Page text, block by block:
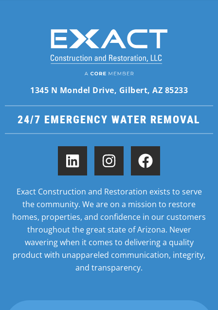
1345 N Mondel Drive, Gilbert, AZ 85233
24/7 EMERGENCY WATER REMOVAL
Exact Construction and Restoration exists to serve
the community. We are on a mission to restore
homes, properties, and confidence in our customers
throughout the great state of Arizona. Never
wavering when it comes to delivering a quality
product with unappareled communication, integrity,
and transparency.